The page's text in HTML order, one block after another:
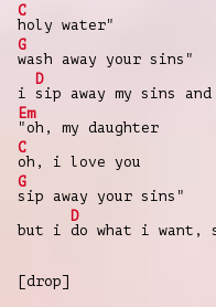
C
holy water"
G
wash away your sins"
i
D
sip away my sins
Em
"oh, my daughter
C
oh, i love you
G
sip away your sins"
but i
D
do what i want,
[drop]